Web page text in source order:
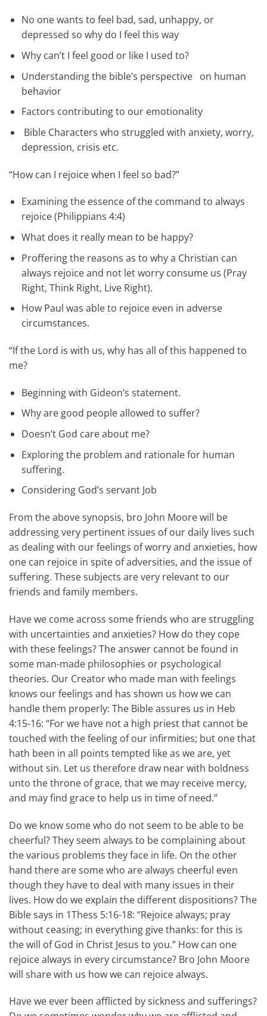
No one wants to feel bad, sad, unhappy, or
depressed so why do I feel this way
Why can’t I feel good or like I used to?
Understanding the bible’s perspective on human
behavior
Factors contributing to our emotionality
Bible Characters who struggled with anxiety, worry,
depression, crisis etc.
“How can I rejoice when I feel so bad?”
Examining the essence of the command to always
rejoice (Philippians 4:4)
What does it really mean to be happy?
Proffering the reasons as to why a Christian can
always rejoice and not let worry consume us (Pray
Right, Think Right, Live Right).
How Paul was able to rejoice even in adverse
circumstances.
“If the Lord is with us, why has all of this happened to
me?
Beginning with Gideon’s statement.
Why are good people allowed to suffer?
Doesn’t God care about me?
Exploring the problem and rationale for human
suffering.
Considering God’s servant Job
From the above synopsis, bro John Moore will be
addressing very pertinent issues of our daily lives such
as dealing with our feelings of worry and anxieties, how
one can rejoice in spite of adversities, and the issue of
suffering. These subjects are very relevant to our
friends and family members.
Have we come across some friends who are struggling
with uncertainties and anxieties? How do they cope
with these feelings? The answer cannot be found in
some man-made philosophies or psychological
theories. Our Creator who made man with feelings
knows our feelings and has shown us how we can
handle them properly: The Bible assures us in Heb
4:15-16: “For we have not a high priest that cannot be
touched with the feeling of our infirmities; but one that
hath been in all points tempted like as we are, yet
without sin. Let us therefore draw near with boldness
unto the throne of grace, that we may receive mercy,
and may find grace to help us in time of need.”
Do we know some who do not seem to be able to be
cheerful? They seem always to be complaining about
the various problems they face in life. On the other
hand there are some who are always cheerful even
though they have to deal with many issues in their
lives. How do we explain the different dispositions? The
Bible says in 1Thess 5:16-18: “Rejoice always; pray
without ceasing; in everything give thanks: for this is
the will of God in Christ Jesus to you.” How can one
rejoice always in every circumstance? Bro John Moore
will share with us how we can rejoice always.
Have we ever been afflicted by sickness and sufferings?